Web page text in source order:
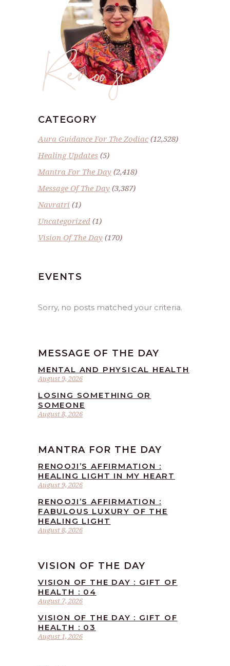
Renoo ji
CATEGORY
Aura Guidance For The Zodiac(12,528)
Healing Updates (5)
Mantra For The Day (2,418)
Message Of The Day (3,387)
Navratri (1)
Uncategorized (1)
Vision Of The Day (170)
EVENTS
Sorry, no posts matched your criteria.
MESSAGE OF THE DAY
August 9, 2026
MENTAL AND PHYSICAL HEALTH
August 8, 2026
LOSING SOMETHING OR
SOMEONE
MANTRA FOR THE DAY
August 9, 2026
RENOOJI’S AFFIRMATION :
HEALING LIGHT IN MY HEART
August 8, 2026
RENOOJI’S AFFIRMATION :
FABULOUS LUXURY OF THE
HEALING LIGHT
VISION OF THE DAY
August 7, 2026
VISION OF THE DAY : GIFT OF
HEALTH : 04
August 1, 2026
VISION OF THE DAY : GIFT OF
HEALTH : 03